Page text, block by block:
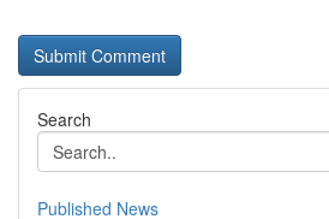
Search
Published News